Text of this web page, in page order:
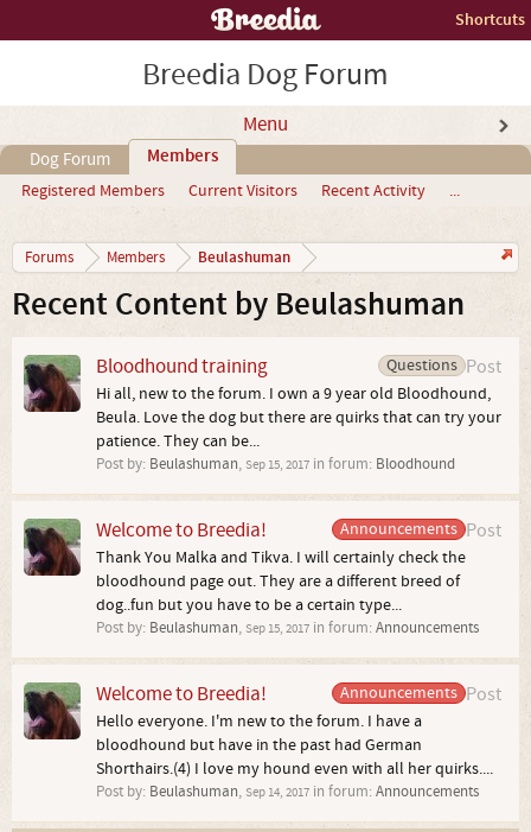
Shortcuts
Breedia Dog Forum
Menu
Dog Forum Members
Registered Members Current Visitors Recent Activity ...
Forums Members Beulashuman
Recent Content by Beulashuman
Post
Questions
Bloodhound training
Hi all, new to the forum. I own a 9 year old Bloodhound,
Beula. Love the dog but there are quirks that can try your
patience. They can be...
Post by: Beulashuman, Sep 15, 2017 in forum: Bloodhound
Post
Announcements
Welcome to Breedia!
Thank You Malka and Tikva. I will certainly check the
bloodhound page out. They are a different breed of
dog..fun but you have to be a certain type...
Post by: Beulashuman, Sep 15, 2017 in forum: Announcements
Post
Announcements
Welcome to Breedia!
Hello everyone. I'm new to the forum. I have a
bloodhound but have in the past had German
Shorthairs.(4) I love my hound even with all her quirks....
Post by: Beulashuman, Sep 14, 2017 in forum: Announcements